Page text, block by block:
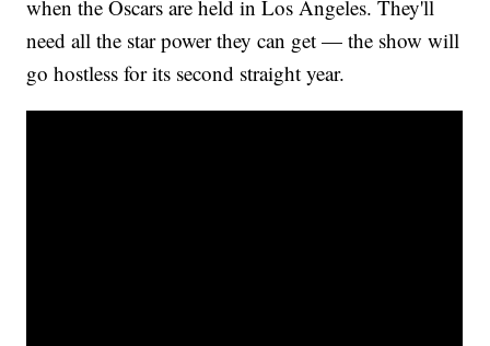
when the Oscars are held in Los Angeles. They'll
need all the star power they can get — the show will
go hostless for its second straight year.